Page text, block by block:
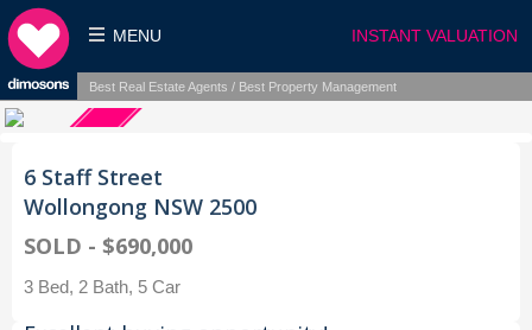
INSTANT VALUATION
MENU
Best Real Estate Agents / Best Property Management
6 Staff Street
Wollongong NSW 2500
SOLD - $690,000
3 Bed, 2 Bath, 5 Car